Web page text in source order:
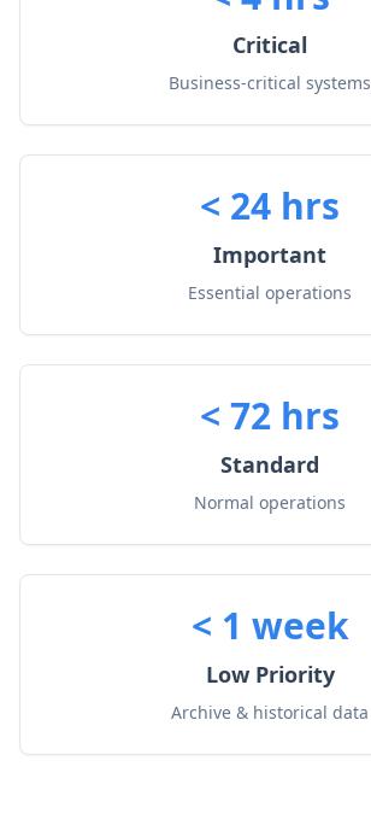
Critical
Business-critical systems
< 24 hrs
Important
Essential operations
< 72 hrs
Standard
Normal operations
< 1 week
Low Priority
Archive & historical data